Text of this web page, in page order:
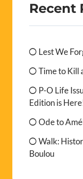
Recent
Lest We
Time to Kill
P-O Life
Edition is
Ode to
Walk:
Boulou